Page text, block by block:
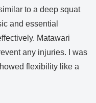
to a deep squat
and essential
Matawari
any injuries. I was
flexibility like a